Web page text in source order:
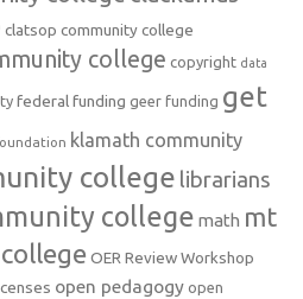
clatsop community college
college copyright data
federal funding geer funding get
klamath community
college librarians
college math mt
OER Review Workshop
open pedagogy open